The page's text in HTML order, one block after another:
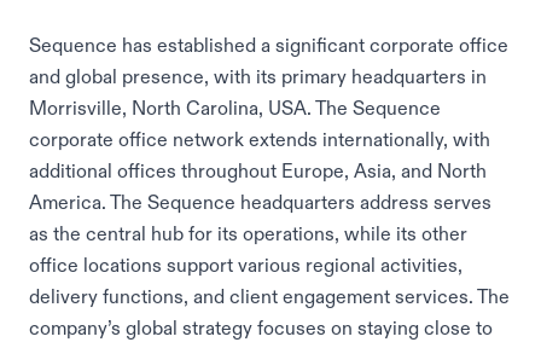
Sequence has established a significant corporate office
and global presence, with its primary headquarters in
Morrisville, North Carolina, USA. The Sequence
corporate office network extends internationally, with
additional offices throughout Europe, Asia, and North
America. The Sequence headquarters address serves
as the central hub for its operations, while its other
office locations support various regional activities,
delivery functions, and client engagement services. The
company’s global strategy focuses on staying close to